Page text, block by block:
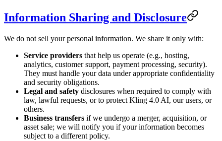
Information Sharing and Disclosure
We do not sell your personal information. We share it only with:
Service providers that help us operate (e.g., hosting,
analytics, customer support, payment processing, security).
They must handle your data under appropriate confidentiality
and security obligations.
Legal and safety disclosures when required to comply with
law, lawful requests, or to protect Kling 4.0 AI, our users, or
others.
Business transfers if we undergo a merger, acquisition, or
asset sale; we will notify you if your information becomes
subject to a different policy.